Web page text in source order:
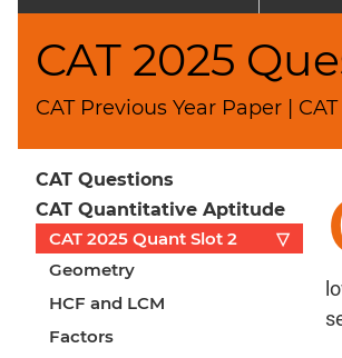
CAT 2025
CAT Previous Year Paper |
CAT Questions
CAT Quantitative Aptitude
CAT 2025 Quant Slot 2
▽
Geometry
HCF and LCM
Factors